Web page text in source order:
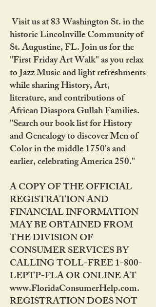
Visit us at 83 Washington St. in the
historic Lincolnville Community of
St. Augustine, FL. Join us for the
"First Friday Art Walk" as you relax
to Jazz Music and light refreshments
while sharing History, Art,
literature, and contributions of
African Diaspora Gullah Families.
"Search our book list for History
and Genealogy to discover Men of
Color in the middle 1750's and
earlier, celebrating America 250."
A COPY OF THE OFFICIAL
REGISTRATION AND
FINANCIAL INFORMATION
MAY BE OBTAINED FROM
THE DIVISION OF
CONSUMER SERVICES BY
CALLING TOLL-FREE 1-800-
LEPTP-FLA OR ONLINE AT
www.FloridaConsumerHelp.com.
REGISTRATION DOES NOT